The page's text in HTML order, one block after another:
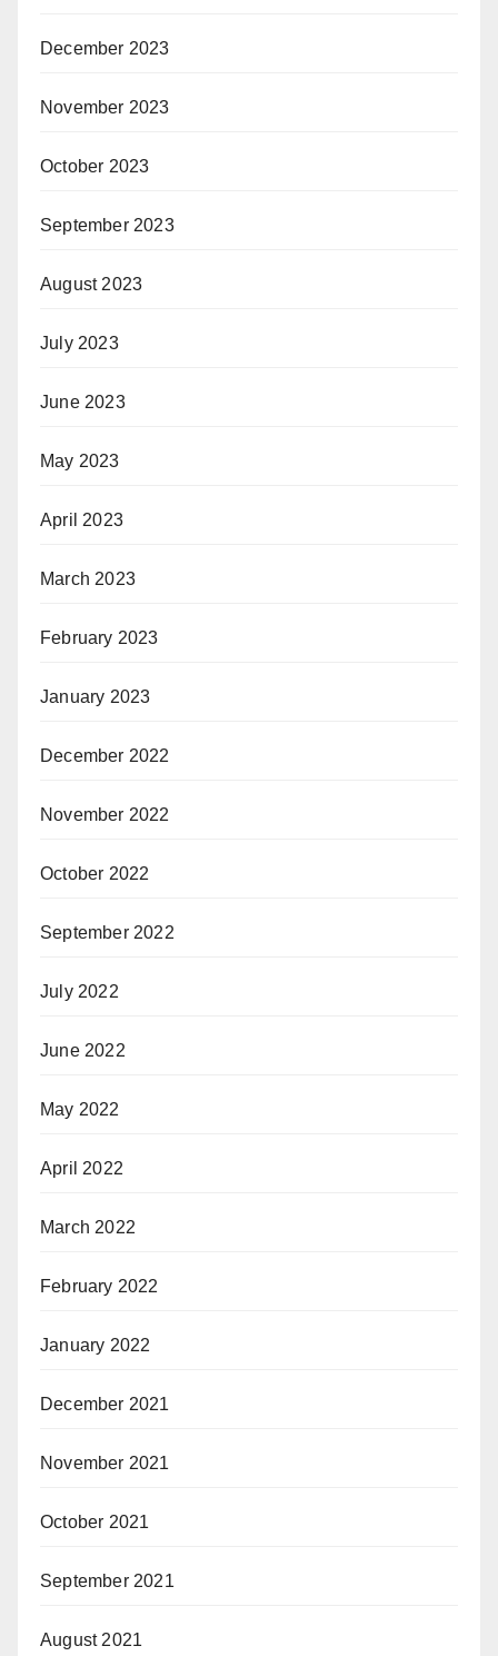
December 2023
November 2023
October 2023
September 2023
August 2023
July 2023
June 2023
May 2023
April 2023
March 2023
February 2023
January 2023
December 2022
November 2022
October 2022
September 2022
July 2022
June 2022
May 2022
April 2022
March 2022
February 2022
January 2022
December 2021
November 2021
October 2021
September 2021
August 2021